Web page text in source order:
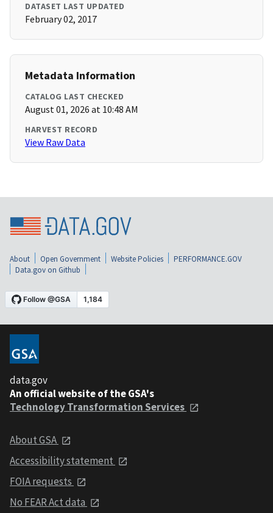
DATASET LAST UPDATED
February 02, 2017
Metadata Information
CATALOG LAST CHECKED
August 01, 2026 at 10:48 AM
HARVEST RECORD
View Raw Data
About Open Government Website Policies
PERFORMANCE.GOV
Data.gov on Github
data.gov
An official website of the GSA's
Technology Transformation Services
About GSA
Accessibility statement
FOIA requests
No FEAR Act data